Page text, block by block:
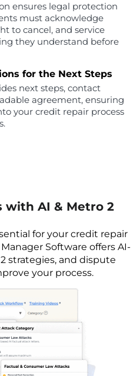
ensures legal protection
must acknowledge
to cancel, and service
they understand before
for the Next Steps
next steps, contact
agreement, ensuring
your credit repair process
with AI & Metro 2
for your credit repair
Software offers AI-
strategies, and dispute
your process.